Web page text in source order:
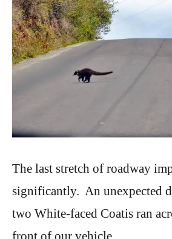
The last stretch of roadway
significantly. An unexpected
two White-faced Coatis ran
front of our vehicle.